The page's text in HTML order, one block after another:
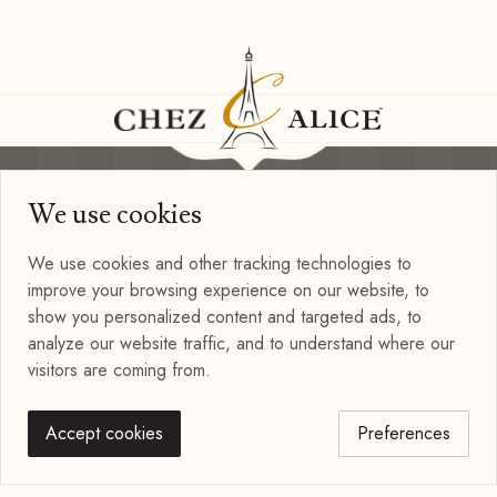
Information
Privacy Policy
Terms of Use
Blog
Connect with us
We use cookies
We use cookies and other tracking technologies to
improve your browsing experience on our website, to
show you personalized content and targeted ads, to
analyze our website traffic, and to understand where our
visitors are coming from.
Accept cookies Preferences